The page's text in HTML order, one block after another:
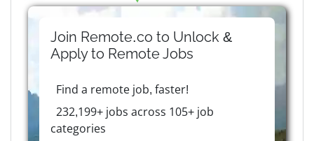
Join Remote.co to Unlock &
Apply to RemoteJobs
Find a remote job, faster!
232,199+ jobs across 105+ job
categories